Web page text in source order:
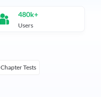
480k+
Users
Chapter Tests